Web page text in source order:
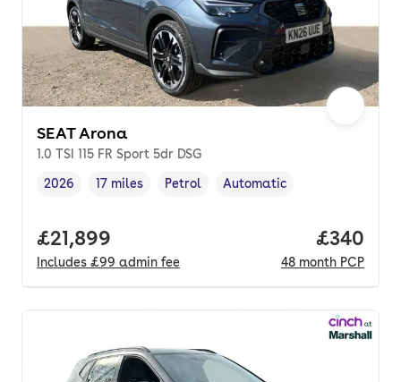
SEAT Arona
1.0 TSI 115 FR Sport 5dr DSG
Vehicle year,
2026
Mileage
17 miles
Fuel type ,
Petrol
Transmission type
Automatic
Full price.
£21,899
Includes £99 admin fee
Price
£340
48 month PCP